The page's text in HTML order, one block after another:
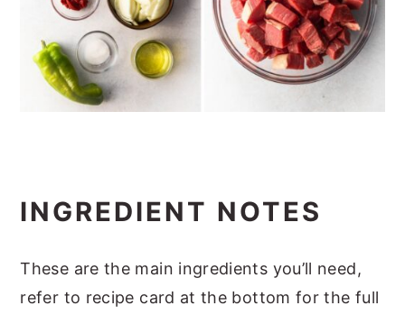
INGREDIENT NOTES
These are the main ingredients you’ll need,
refer to recipe card at the bottom for the full